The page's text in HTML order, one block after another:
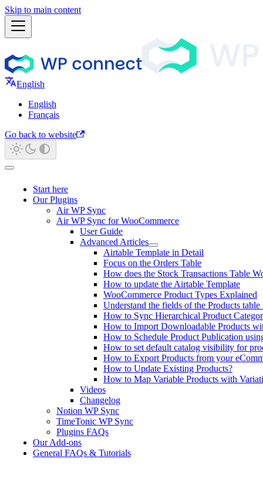
Skip to main content
English
English
Français
Go back to website
Start here
Our Plugins
Air WP Sync
Air WP Sync for WooCommerce
User Guide
Advanced Articles
Airtable Template in Detail
Focus on the Orders Table
How does the Stock Transactions Table
How to update the Airtable Template
WooCommerce Product Types Explained
Understand the fields of the Products
How to Sync Hierarchical Product
How to Import Downloadable Products
How to Schedule Product Publication
How to set default catalog visibility for
How to Export Products from your
How to Update Existing Products?
How to Map Variable Products with
Videos
Changelog
Notion WP Sync
TimeTonic WP Sync
Plugins FAQs
Our Add-ons
General FAQs & Tutorials